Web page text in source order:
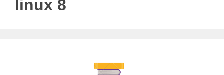
linux 8